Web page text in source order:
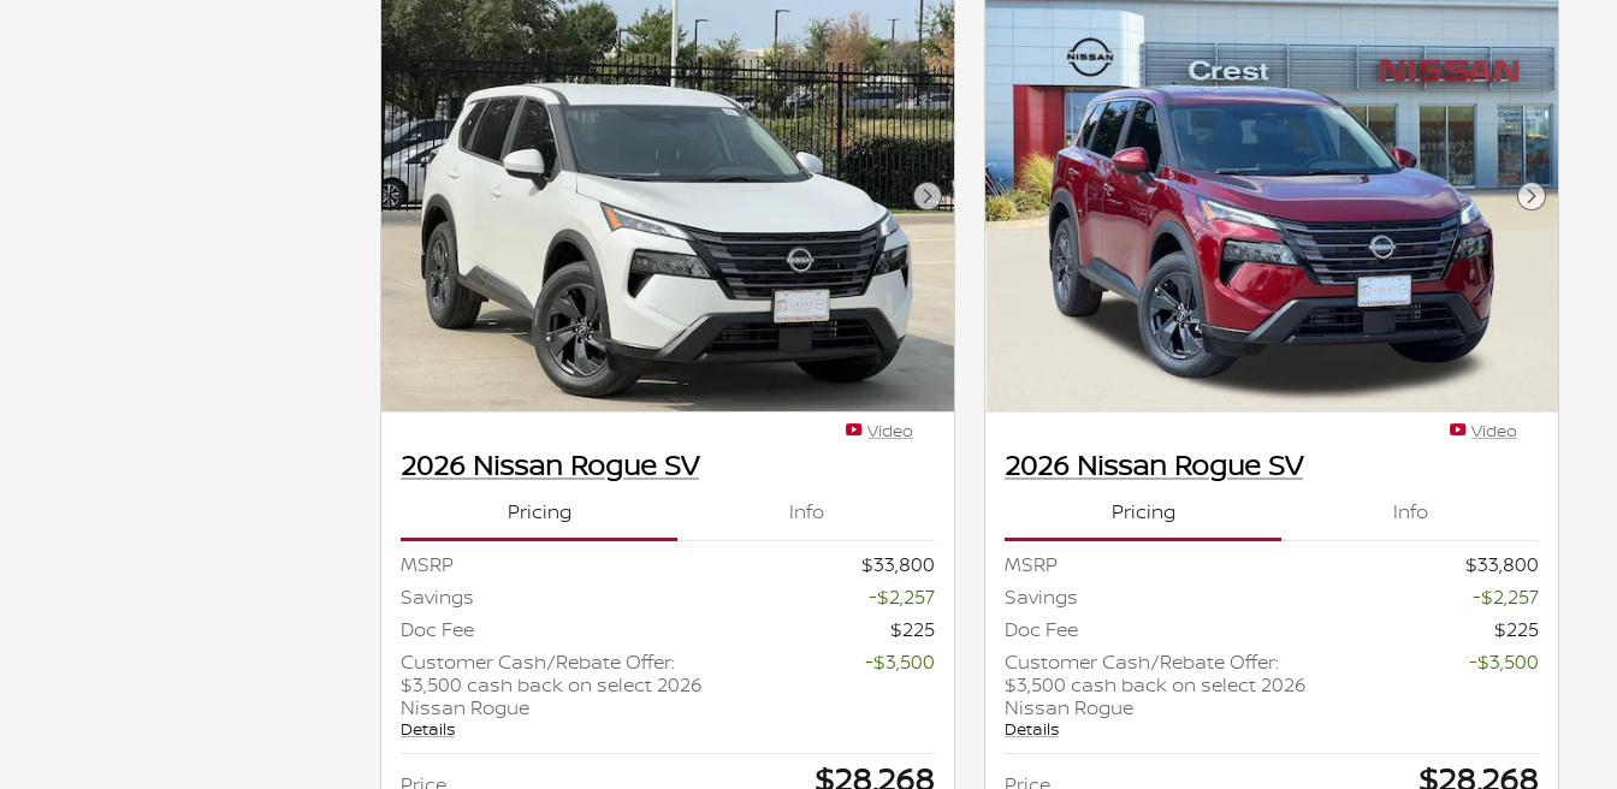
Next Photo
Video
2026 Nissan Rogue SV
Pricing
Info
MSRP
$33,800
Savings
-$2,257
Doc Fee
$225
Customer Cash/Rebate Offer:
$3,500 cash back on select 2026
Nissan Rogue
Details
-$3,500
Price $28,268
Next
Video
2026 Nissan Rogue SV
Pricing
Info
MSRP
$33,800
Savings
-$2,257
Doc Fee
$225
Customer Cash/Rebate Offer:
$3,500 cash back on select 2026
Nissan Rogue
Details
-$3,500
Price $28,268